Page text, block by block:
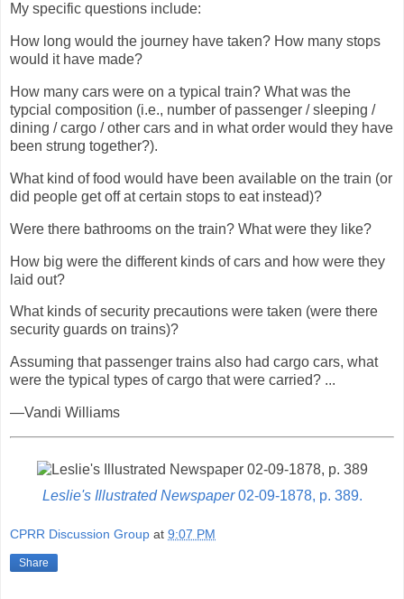
My specific questions include:
How long would the journey have taken? How many stops
would it have made?
How many cars were on a typical train? What was the
typcial composition (i.e., number of passenger / sleeping /
dining / cargo / other cars and in what order would they have
been strung together?).
What kind of food would have been available on the train (or
did people get off at certain stops to eat instead)?
Were there bathrooms on the train? What were they like?
How big were the different kinds of cars and how were they
laid out?
What kinds of security precautions were taken (were there
security guards on trains)?
Assuming that passenger trains also had cargo cars, what
were the typical types of cargo that were carried? ...
—Vandi Williams
Leslie's Illustrated Newspaper02-09-1878, p. 389.
CPRR Discussion Group at 9:07 PM
Share